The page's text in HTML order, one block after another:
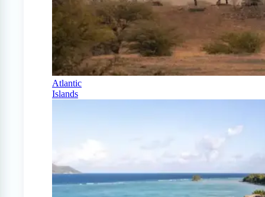
Atlantic
Islands